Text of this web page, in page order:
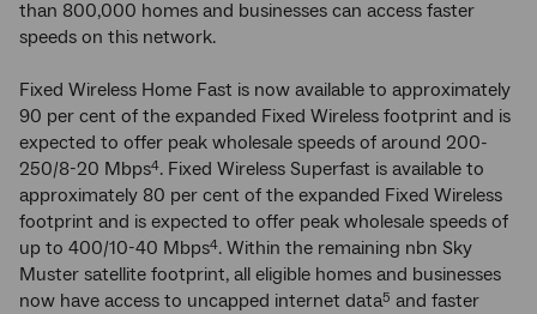
than 800,000 homes and businesses can access faster
speeds on this network.
Fixed Wireless Home Fast is now available to approximately
90 per cent of the expanded Fixed Wireless footprint and is
expected to offer peak wholesale speeds of around 200-
250/8-20 Mbps4. Fixed Wireless Superfast is available to
approximately 80 per cent of the expanded Fixed Wireless
footprint and is expected to offer peak wholesale speeds of
up to 400/10-40 Mbps4. Within the remaining nbn Sky
Muster satellite footprint, all eligible homes and businesses
now have access to uncapped internet data5 and faster